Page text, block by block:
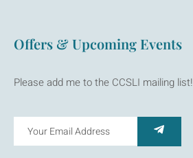
Offers & Upcoming Events
Please add me to the CCSLI mailing list!